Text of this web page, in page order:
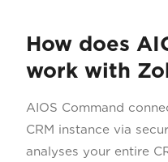
How does
work with
AIOS Command
CRM instance via
analyses your entire